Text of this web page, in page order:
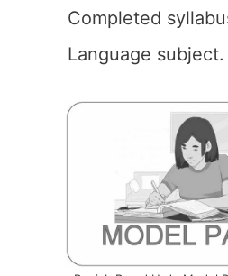
Completed
Language subject.